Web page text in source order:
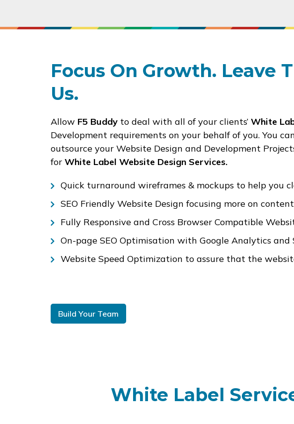
Focus On Growth. Leave
Us.
Allow F5 Buddy to deal with all of your clients’ White
Development requirements on your behalf of you. You
outsource your Website Design and Development
for White Label Website Design Services.
Quick turnaround wireframes & mockups to help you
SEO Friendly Website Design focusing more on
Fully Responsive and Cross Browser Compatible
On-page SEO Optimisation with Google Analytics and
Website Speed Optimization to assure that the
Build Your Team
White Label